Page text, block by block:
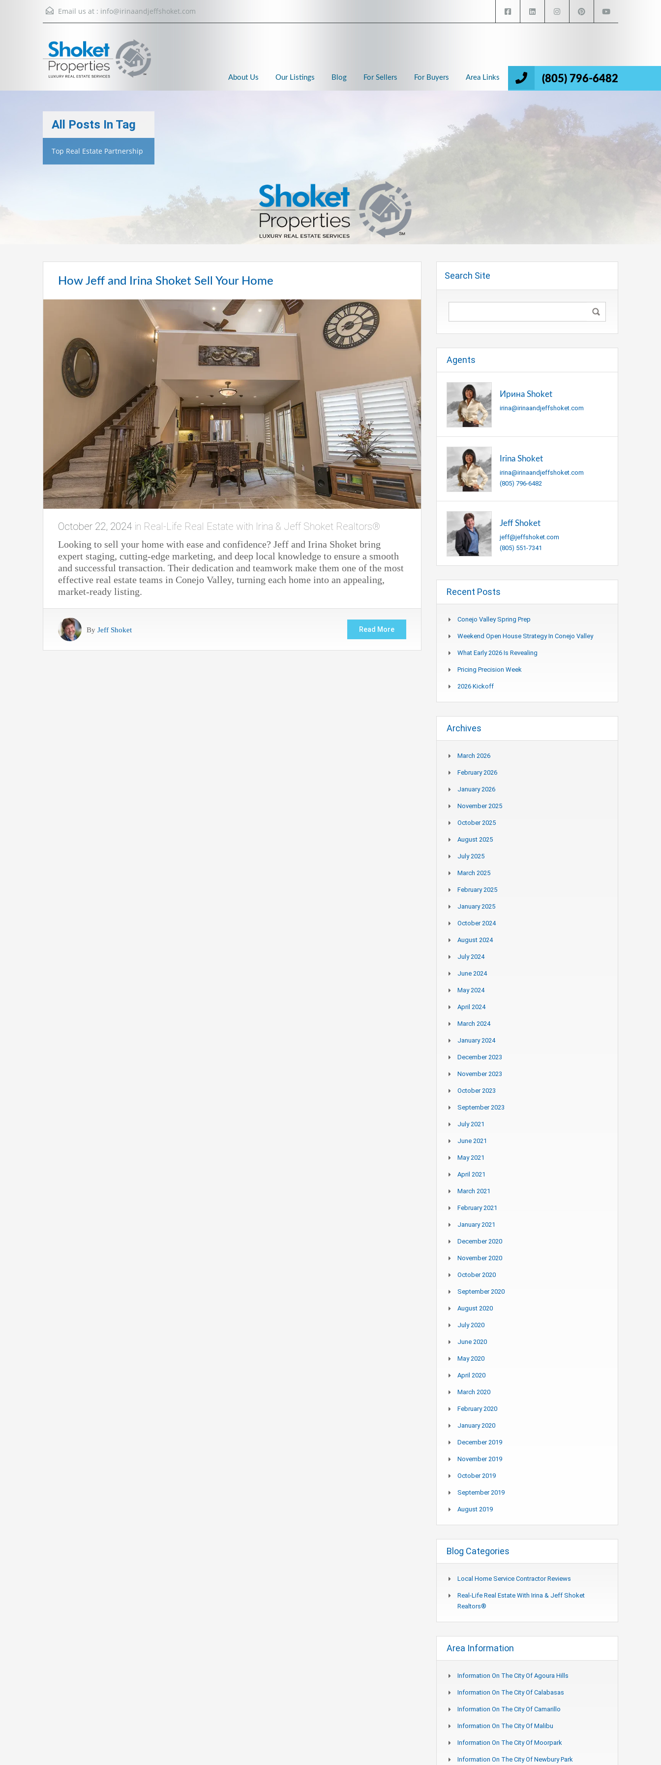
Email us at : info@irinaandjeffshoket.com
(805) 796-6482
About Us Our Listings Blog For Sellers For Buyers Area Links
All Posts In Tag
Top Real Estate Partnership
How Jeff and Irina Shoket Sell Your Home
October 22, 2024 in Real-Life Real Estate with Irina & Jeff Shoket Realtors®
Looking to sell your home with ease and confidence? Jeff and Irina Shoket bring
expert staging, cutting-edge marketing, and deep local knowledge to ensure a smooth
and successful transaction. Their dedication and teamwork make them one of the most
effective real estate teams in Conejo Valley, turning each home into an appealing,
market-ready listing.
By Jeff Shoket Read More
Search Site
Agents
Ирина Shoket
irina@irinaandjeffshoket.com
Irina Shoket
irina@irinaandjeffshoket.com
(805) 796-6482
Jeff Shoket
jeff@jeffshoket.com
(805) 551-7341
Recent Posts
Conejo Valley Spring Prep
Weekend Open House Strategy In Conejo Valley
What Early 2026 Is Revealing
Pricing Precision Week
2026 Kickoff
Archives
March 2026
February 2026
January 2026
November 2025
October 2025
August 2025
July 2025
March 2025
February 2025
January 2025
October 2024
August 2024
July 2024
June 2024
May 2024
April 2024
March 2024
January 2024
December 2023
November 2023
October 2023
September 2023
July 2021
June 2021
May 2021
April 2021
March 2021
February 2021
January 2021
December 2020
November 2020
October 2020
September 2020
August 2020
July 2020
June 2020
May 2020
April 2020
March 2020
February 2020
January 2020
December 2019
November 2019
October 2019
September 2019
August 2019
Blog Categories
Local Home Service Contractor Reviews
Real-Life Real Estate With Irina & Jeff Shoket
Realtors®
Area Information
Information On The City Of Agoura Hills
Information On The City Of Calabasas
Information On The City Of Camarillo
Information On The City Of Malibu
Information On The City Of Moorpark
Information On The City Of Newbury Park